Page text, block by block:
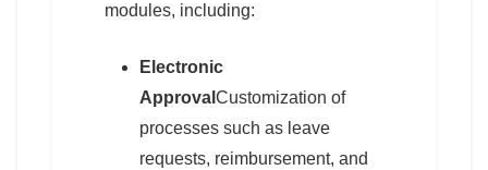
modules, including:
Electronic
Approval Customization of
processes such as leave
requests, reimbursement, and